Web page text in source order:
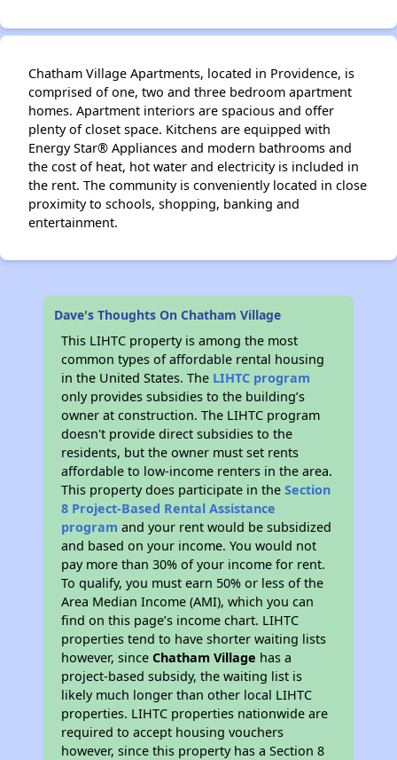
Chatham Village Apartments, located in Providence, is
comprised of one, two and three bedroom apartment
homes. Apartment interiors are spacious and offer
plenty of closet space. Kitchens are equipped with
Energy Star® Appliances and modern bathrooms and
the cost of heat, hot water and electricity is included in
the rent. The community is conveniently located in close
proximity to schools, shopping, banking and
entertainment.
Dave's Thoughts On Chatham Village
This LIHTC property is among the most
common types of affordable rental housing
in the United States. The LIHTC program
only provides subsidies to the building’s
owner at construction. The LIHTC program
doesn't provide direct subsidies to the
residents, but the owner must set rents
affordable to low-income renters in the area.
This property does participate in theSection
8 Project-Based Rental Assistance
program and your rent would be subsidized
and based on your income. You would not
pay more than 30% of your income for rent.
To qualify, you must earn 50% or less of the
Area Median Income (AMI), which you can
find on this page’s income chart. LIHTC
properties tend to have shorter waiting lists
however, sinceChatham Village has a
project-based subsidy, the waiting list is
likely much longer than other local LIHTC
properties. LIHTC properties nationwide are
required to accept housing vouchers
however, since this property has a Section 8